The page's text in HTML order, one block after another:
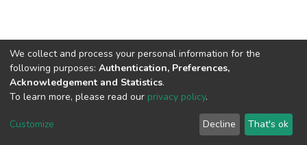
DSpace software copyright © 2002-2026 LYRASIS
End User Agreement
We collect and process your personal information for the
following purposes: Authentication, Preferences,
Acknowledgement and Statistics.
To learn more, please read our privacy policy.
Customize Decline That's ok